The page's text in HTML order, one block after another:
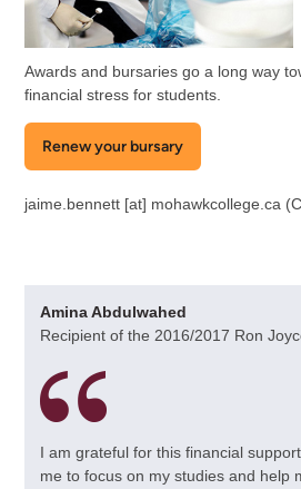
Awards and bursaries go a long way
financial stress for students.
Renew your bursary
jaime.bennett[at] mohawkcollege.ca
Amina Abdulwahed
Recipient of the 2016/2017 Ron
I am grateful for this financial
me to focus on my studies and help